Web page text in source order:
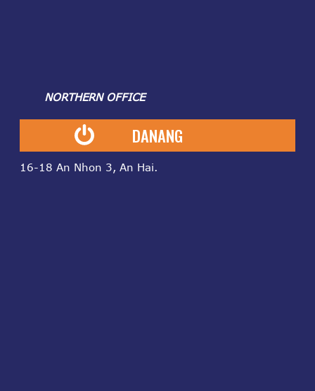
NORTHERN OFFICE
DANANG
16-18 An Nhon 3, An Hai.